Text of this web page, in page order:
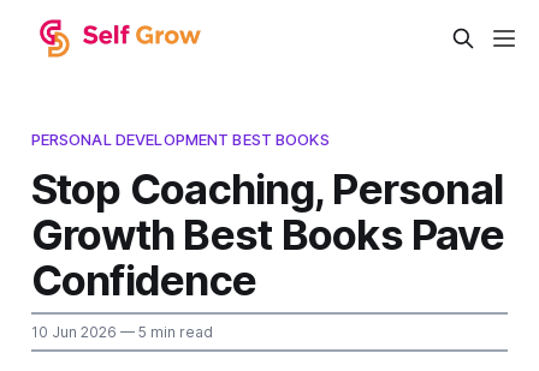
PERSONAL DEVELOPMENT BEST BOOKS
Stop Coaching, Personal
Growth Best Books Pave
Confidence
10 Jun 2026 — 5 min read